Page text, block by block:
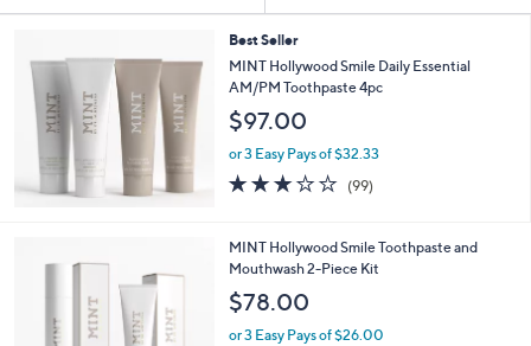
or
left
and
right
on
touch
review.
Best Seller
MINT Hollywood Smile Daily Essential
AM/PM Toothpaste 4pc
$97.00
or 3 Easy Pays of $32.33
2.9
of
Stars
(99)99
MINT Hollywood Smile Toothpaste and
Mouthwash 2-Piece Kit
$78.00
or 3 Easy Pays of $26.00